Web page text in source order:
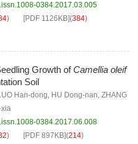
0384.2017.03.005
) [PDF 1126KB](384)
Growth ofCamellia oleif
Soil
Han-dong, HU Dong-nan, ZHANG
xia
0384.2017.06.008
) [PDF 897KB](214)